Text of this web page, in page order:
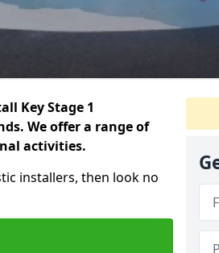
Key Stage 1
We offer a range of
activities.
installers, then look no